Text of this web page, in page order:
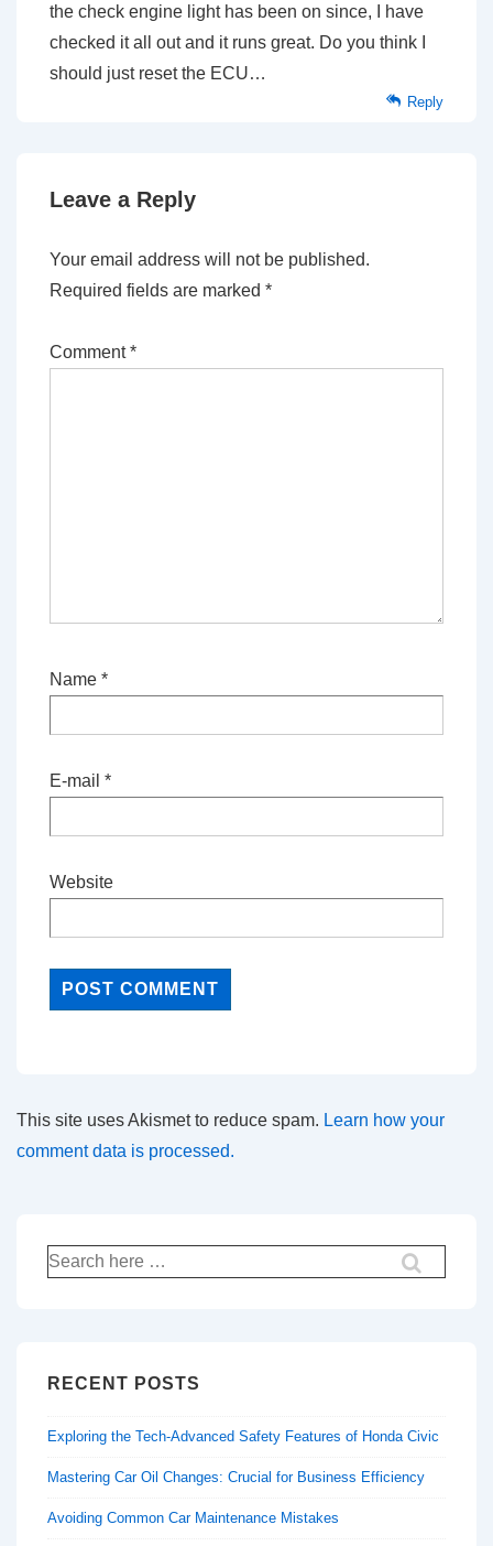
the check engine light has been on since, I have
checked it all out and it runs great. Do you think I
should just reset the ECU…
Reply
Leave a Reply
Your email address will not be published.
Required fields are marked *
Comment*
Name *
E-mail *
Website
This site uses Akismet to reduce spam. Learn how your
comment data is processed.
Search
for:
RECENT POSTS
Exploring the Tech-Advanced Safety Features of Honda Civic
Mastering Car Oil Changes: Crucial for Business Efficiency
Avoiding Common Car Maintenance Mistakes